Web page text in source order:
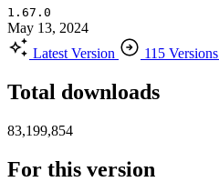
1.67.0
May 13, 2024
Latest Version
115 Versions
Total downloads
83,199,854
For this version